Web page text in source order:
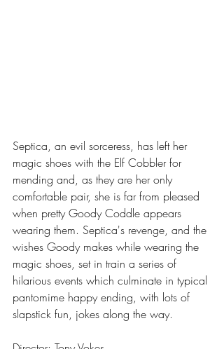
Septica, an evil sorceress, has left her
magic shoes with the Elf Cobbler for
mending and, as they are her only
comfortable pair, she is far from pleased
when pretty Goody Coddle appears
wearing them. Septica's revenge, and the
wishes Goody makes while wearing the
magic shoes, set in train a series of
hilarious events which culminate in typical
pantomime happy ending, with lots of
slapstick fun, jokes along the way.